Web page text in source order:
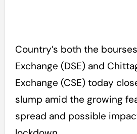
Country’s both the bourses, Dhaka Stock
Exchange (DSE) and
Exchange (CSE) today
slump amid the growing
spread and possible